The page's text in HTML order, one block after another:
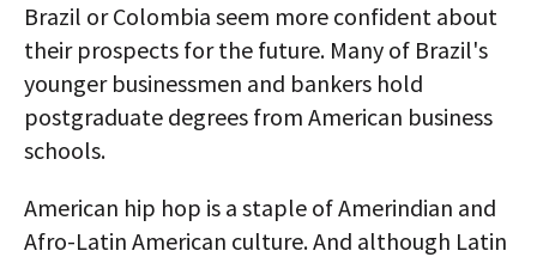
Brazil or Colombia seem more confident about
their prospects for the future. Many of Brazil's
younger businessmen and bankers hold
postgraduate degrees from American business
schools.
American hip hop is a staple of Amerindian and
Afro-Latin American culture. And although Latin